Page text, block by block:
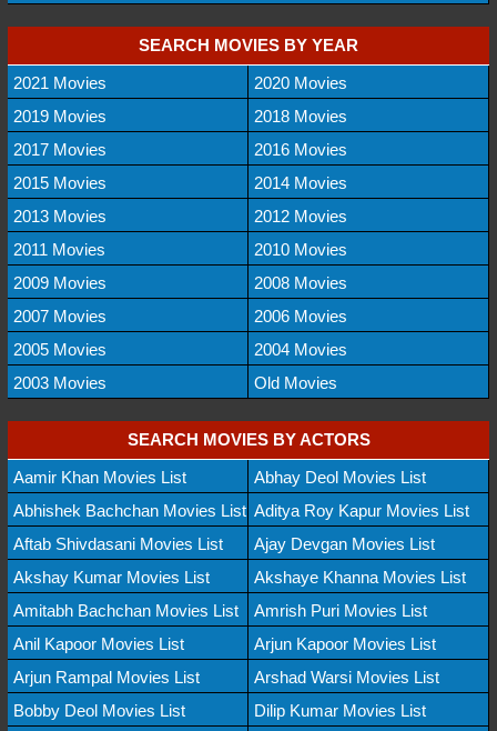
SEARCH MOVIES BY YEAR
2021 Movies
2020 Movies
2019 Movies
2018 Movies
2017 Movies
2016 Movies
2015 Movies
2014 Movies
2013 Movies
2012 Movies
2011 Movies
2010 Movies
2009 Movies
2008 Movies
2007 Movies
2006 Movies
2005 Movies
2004 Movies
2003 Movies
Old Movies
SEARCH MOVIES BY ACTORS
Aamir Khan Movies List
Abhay Deol Movies List
Abhishek Bachchan Movies List Aditya Roy Kapur Movies List
Aftab Shivdasani Movies List
Ajay Devgan Movies List
Akshay Kumar Movies List
Akshaye Khanna Movies List
Amitabh Bachchan Movies List
Amrish Puri Movies List
Anil Kapoor Movies List
Arjun Kapoor Movies List
Arjun Rampal Movies List
Arshad Warsi Movies List
Bobby Deol Movies List
Dilip Kumar Movies List